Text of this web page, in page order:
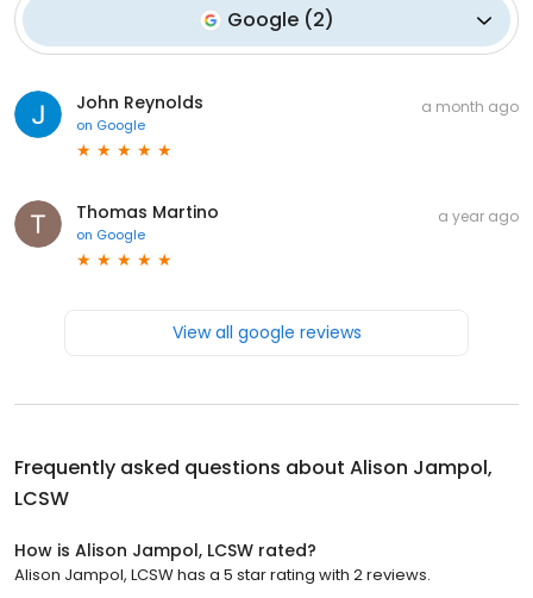
Google (2)
John Reynolds
on Google
a month ago
Thomas Martino
on Google
a year ago
View all google reviews
Frequently asked questions about Alison Jampol,
LCSW
How is Alison Jampol, LCSW rated?
Alison Jampol, LCSW has a 5 star rating with 2 reviews.